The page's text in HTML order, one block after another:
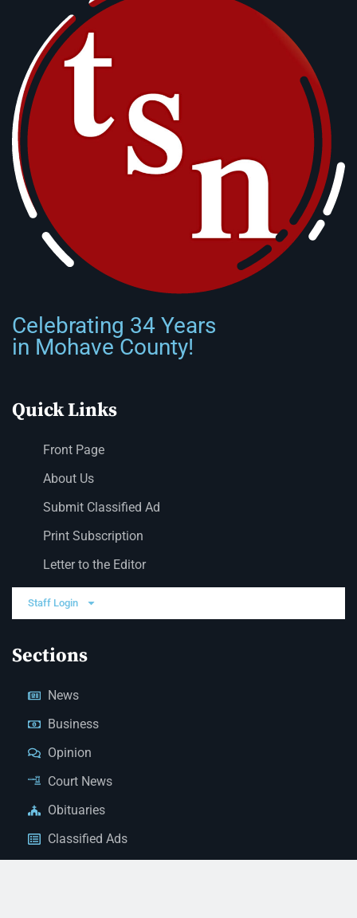
Celebrating 34 Years
in Mohave County!
Quick Links
Front Page
About Us
Submit Classified Ad
Print Subscription
Letter to the Editor
Staff Login
Sections
News
Business
Opinion
Court News
Obituaries
Classified Ads